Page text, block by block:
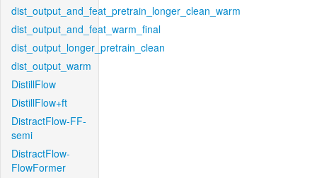
dist_output_and_feat_pretrain_longer_clean_warm
dist_output_and_feat_warm_final
dist_output_longer_pretrain_clean
dist_output_warm
DistillFlow
DistillFlow+ft
DistractFlow-FF-
semi
DistractFlow-
FlowFormer